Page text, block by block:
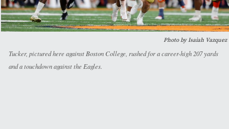
Photo by Isaiah Vazquez
Tucker, pictured here against Boston College, rushed for a career-high 207 yards
and a touchdown against the Eagles.